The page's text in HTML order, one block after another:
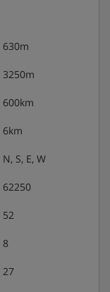
630m
3250m
600km
6km
N, S, E, W
62250
52
8
27